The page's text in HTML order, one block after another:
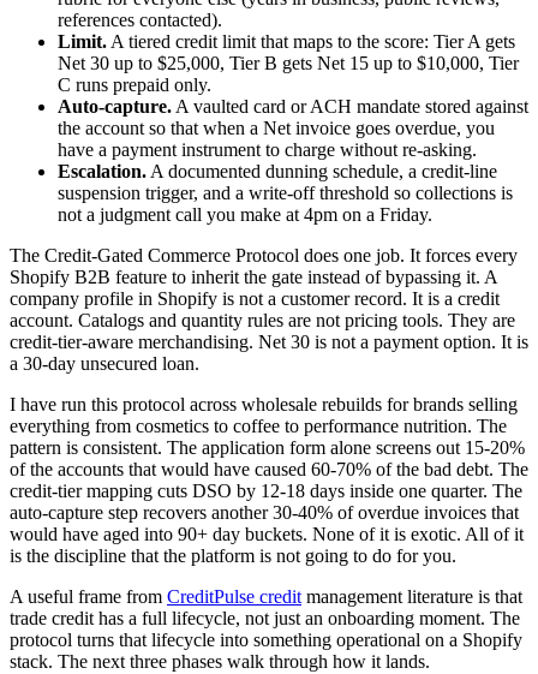
references contacted).
Limit. A tiered credit limit that maps to the score: Tier A gets
Net 30 up to $25,000, Tier B gets Net 15 up to $10,000, Tier
C runs prepaid only.
Auto-capture. A vaulted card or ACH mandate stored against
the account so that when a Net invoice goes overdue, you
have a payment instrument to charge without re-asking.
Escalation. A documented dunning schedule, a credit-line
suspension trigger, and a write-off threshold so collections is
not a judgment call you make at 4pm on a Friday.
The Credit-Gated Commerce Protocol does one job. It forces every
Shopify B2B feature to inherit the gate instead of bypassing it. A
company profile in Shopify is not a customer record. It is a credit
account. Catalogs and quantity rules are not pricing tools. They are
credit-tier-aware merchandising. Net 30 is not a payment option. It is
a 30-day unsecured loan.
I have run this protocol across wholesale rebuilds for brands selling
everything from cosmetics to coffee to performance nutrition. The
pattern is consistent. The application form alone screens out 15-20%
of the accounts that would have caused 60-70% of the bad debt. The
credit-tier mapping cuts DSO by 12-18 days inside one quarter. The
auto-capture step recovers another 30-40% of overdue invoices that
would have aged into 90+ day buckets. None of it is exotic. All of it
is the discipline that the platform is not going to do for you.
A useful frame from CreditPulse credit management literature is that
trade credit has a full lifecycle, not just an onboarding moment. The
protocol turns that lifecycle into something operational on a Shopify
stack. The next three phases walk through how it lands.